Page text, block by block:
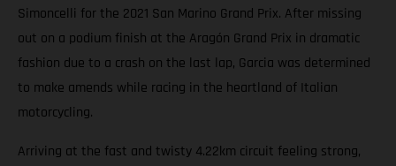
Simoncelli for the 2021 San Marino Grand Prix. After missing
out on a podium finish at the Aragón Grand Prix in dramatic
fashion due to a crash on the last lap, Garcia was determined
to make amends while racing in the heartland of Italian
motorcycling.
Arriving at the fast and twisty 4.22km circuit feeling strong,